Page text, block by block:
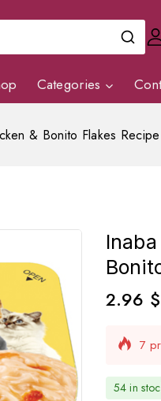
Categories
& Bonito Flakes
2.96 $
7
54 in